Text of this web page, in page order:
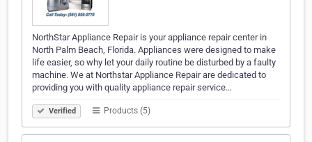
NorthStar Appliance Repair is your appliance repair center in
North Palm Beach, Florida. Appliances were designed to make
life easier, so why let your daily routine be disturbed by a faulty
machine. We at Northstar Appliance Repair are dedicated to
providing you with quality appliance repair service…
Verified Products (5)